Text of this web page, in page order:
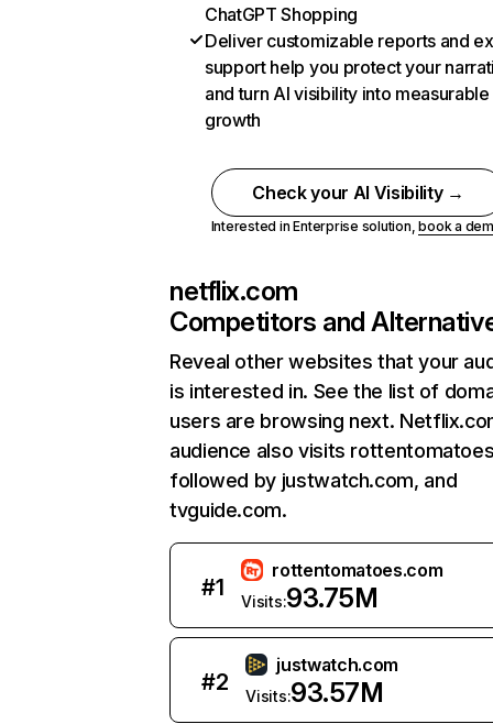
ChatGPT Shopping
Deliver customizable reports and
support help you protect your
and turn AI visibility into measurable
growth
Check your AI Visibility →
Interested in Enterprise solution,book a
netflix.com
Competitors and
Reveal other websites that your
is interested in. See the list of
users are browsing next.
audience also visits
followed by justwatch.com, and
tvguide.com.
#1
rottentomatoes.com
Visits:93.75M
#2
justwatch.com
Visits:93.57M